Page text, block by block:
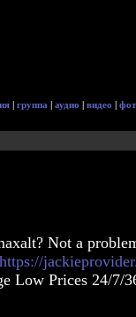
| группа | аудио | видео |
Not a
https://
Low Prices 24/7/